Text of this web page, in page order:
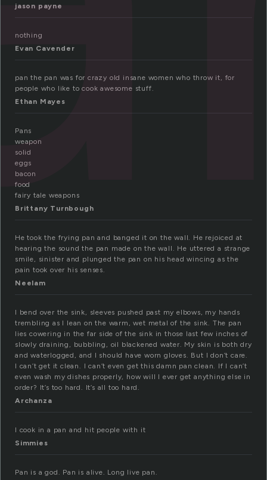
jason payne
nothing
Evan Cavender
pan the pan was for crazy old insane women who throw it, for
people who like to cook awesome stuff.
Ethan Mayes
Pans
weapon
solid
eggs
bacon
food
fairy tale weapons
Brittany Turnbough
He took the frying pan and banged it on the wall. He rejoiced at
hearing the sound the pan made on the wall. He uttered a strange
smile, sinister and plunged the pan on his head wincing as the
pain took over his senses.
Neelam
I bend over the sink, sleeves pushed past my elbows, my hands
trembling as I lean on the warm, wet metal of the sink. The pan
lies cowering in the far side of the sink in those last few inches of
slowly draining, bubbling, oil blackened water. My skin is both dry
and waterlogged, and I should have worn gloves. But I don’t care.
I can’t get it clean. I can’t even get this damn pan clean. If I can’t
even wash my dishes properly, how will I ever get anything else in
order? It’s too hard. It’s all too hard.
Archanza
I cook in a pan and hit people with it
Simmies
Pan is a god. Pan is alive. Long live pan.